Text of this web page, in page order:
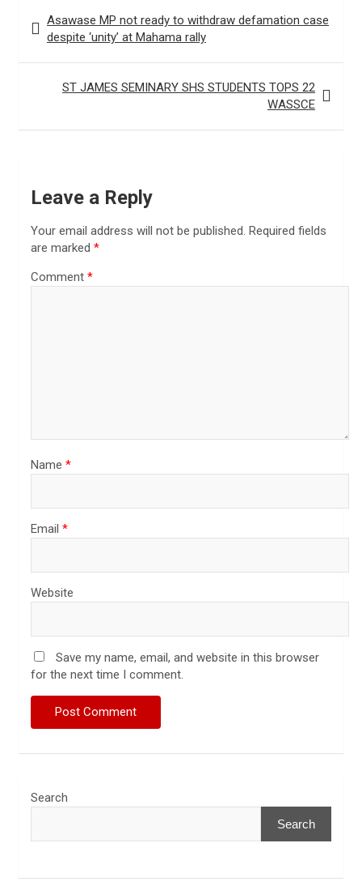
navigation
Asawase MP not ready to withdraw defamation case
despite ‘unity’ at Mahama rally
ST JAMES SEMINARY SHS STUDENTS TOPS 22
WASSCE
Leave a Reply
Your email address will not be published. Required fields
are marked *
Comment *
Name *
Email *
Website
Save my name, email, and website in this browser
for the next time I comment.
Search
Search